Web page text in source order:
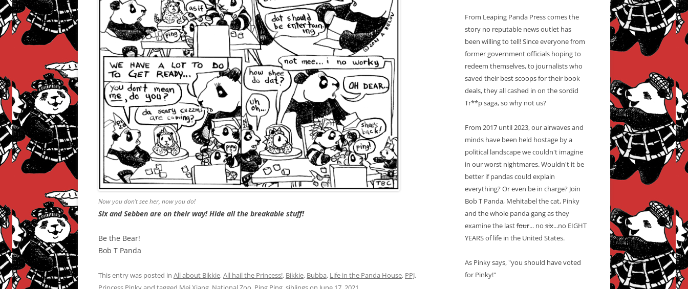
Now you don’t see her, now you do!
Six and Sebben are on their way! Hide all the breakable stuff!
Be the Bear!
Bob T Panda
This entry was posted in All about Bikkie,All hail the Princess!, Bikkie, Bubba, Life in the Panda House, PPJ,
From Leaping Panda Press comes the
story no reputable news outlet has
been willing to tell! Since everyone from
former government officials hoping to
redeem themselves, to journalists who
saved their best scoops for their book
deals, they all cashed in on the sordid
Tr**p saga, so why not us?
From 2017 until 2023, our airwaves and
minds have been held hostage by a
political landscape we couldn't imagine
in our worst nightmares. Wouldn't it be
better if pandas could explain
everything? Or even be in charge? Join
Bob T Panda, Mehitabel the cat, Pinky
and the whole panda gang as they
examine the lastfour... no six...no EIGHT
YEARS of life in the United States.
As Pinky says, "you should have voted
for Pinky!"